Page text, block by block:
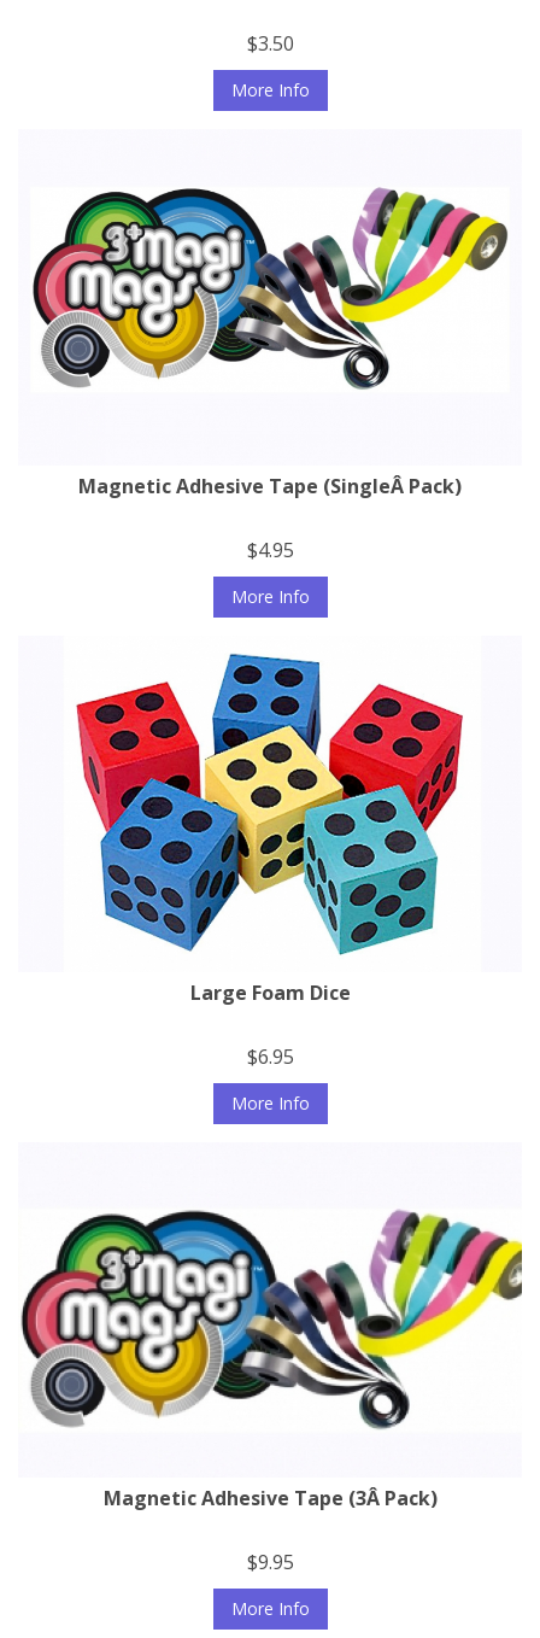
$3.50
More Info
Magnetic Adhesive Tape (SingleÂ Pack)
$4.95
More Info
Large Foam Dice
$6.95
More Info
Magnetic Adhesive Tape (3Â Pack)
$9.95
More Info